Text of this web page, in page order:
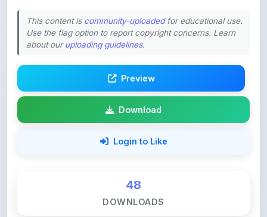
about ouruploading guidelines.
Download
Login to Like
0